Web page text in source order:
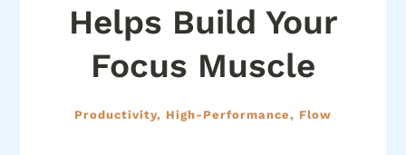
Helps Build Your
Focus Muscle
Productivity, High-Performance, Flow